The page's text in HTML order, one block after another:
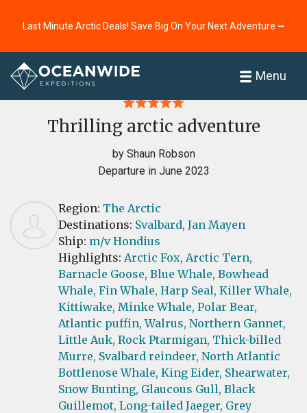
Last Minute Arctic Deals! Save Big On Your Next Adventure ⭢
Menu
Home
Thrilling arctic adventure
by Shaun Robson
Departure in June 2023
Region: The Arctic
Destinations: Svalbard, Jan Mayen
Ship: m/v Hondius
Highlights: Arctic Fox, Arctic Tern,
Barnacle Goose, Blue Whale, Bowhead
Whale, Fin Whale, Harp Seal, Killer Whale,
Kittiwake, Minke Whale, Polar Bear,
Atlantic puffin, Walrus, Northern Gannet,
Little Auk, Rock Ptarmigan, Thick-billed
Murre, Svalbard reindeer, North Atlantic
Bottlenose Whale, King Eider, Shearwater,
Snow Bunting, Glaucous Gull, Black
Guillemot, Long-tailed Jaeger, Grey